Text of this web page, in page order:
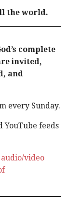
the world.
complete
invited,
and
every Sunday.
YouTube feeds
video